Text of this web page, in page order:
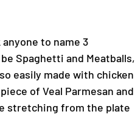
to name 3
Spaghetti and Meatballs,
easily made with chicken
of Veal Parmesan and
stretching from the plate